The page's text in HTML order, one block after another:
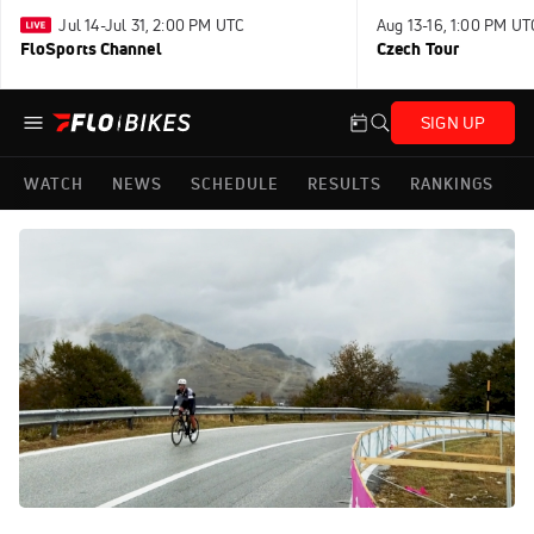
Jul 14-Jul 31, 2:00 PM UTC
FloSports Channel
Aug 13-16, 1:00 PM
Czech Tour
SIGN UP
WATCH NEWS SCHEDULE RESULTS RANKINGS